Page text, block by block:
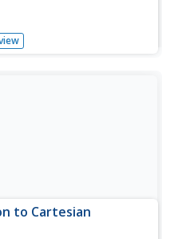
graders solve complex
addition and
to Cartesian